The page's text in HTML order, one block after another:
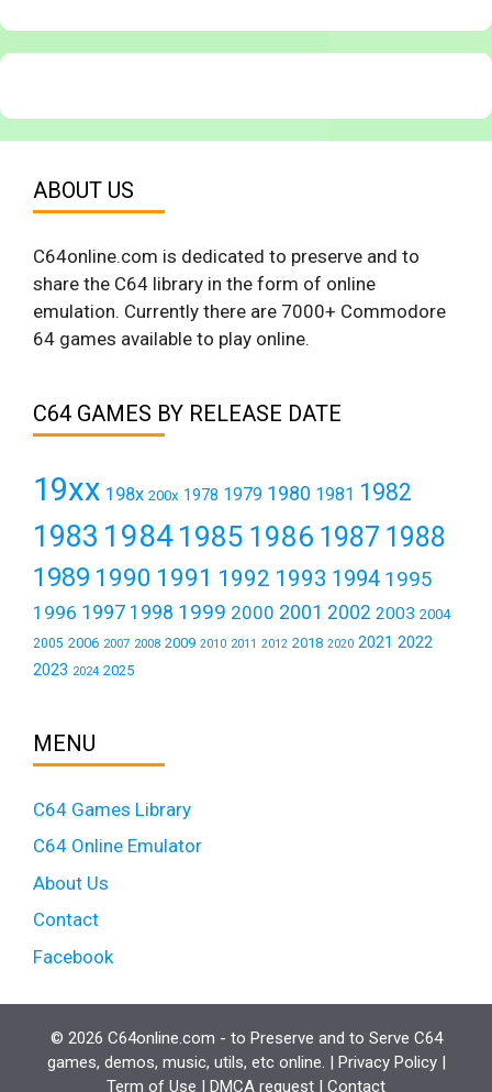
ABOUT US
C64online.com is dedicated to preserve and to
share the C64 library in the form of online
emulation. Currently there are 7000+ Commodore
64 games available to play online.
C64 GAMES BY RELEASE DATE
19xx 198x 200x 1978 1979 1980 1981 1982
1983 19841985 1986 1987 1988
1989 1990 1991 1992 1993 1994 1995
1996 1997 1998 1999 2000 2001 2002 2003 2004
2005 2006 2007 2008 2009 2010 2011 2012 2018 2020 2021 2022
2023 2024 2025
MENU
C64 Games Library
C64 Online Emulator
About Us
Contact
Facebook
© 2026 C64online.com - to Preserve and to Serve C64
games, demos, music, utils, etc online. | Privacy Policy|
Term of Use | DMCA request | Contact